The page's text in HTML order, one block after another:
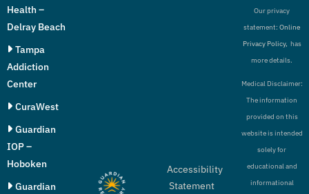
Health –
Delray Beach
Tampa
Addiction
Center
CuraWest
Guardian
IOP –
Hoboken
Guardian
Accessibility
Statement
Our privacy
statement:Online
Privacy Policy, has
more details.
Medical Disclaimer:
The information
provided on this
website is intended
solely for
educational and
informational